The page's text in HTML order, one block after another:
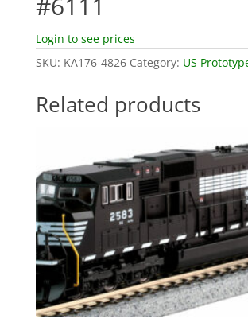
Login to see prices
SKU: KA176-4826 Category: US
Related products